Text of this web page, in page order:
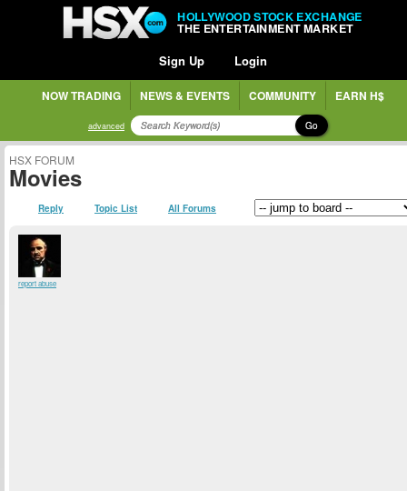
HOLLYWOOD STOCK EXCHANGE
THE ENTERTAINMENT MARKET
Sign Up Login
NOW TRADING NEWS & EVENTS COMMUNITY EARN H$
advanced Go
HSX FORUM
Movies
Reply Topic List All Forums
report abuse